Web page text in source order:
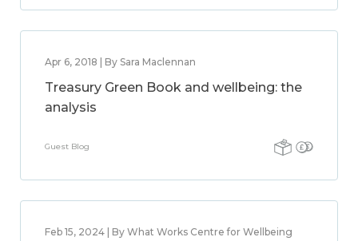
Apr 6, 2018 | By Sara Maclennan
Treasury Green Book and wellbeing: the
analysis
Guest Blog
Feb 15, 2024 | By What Works Centre for Wellbeing